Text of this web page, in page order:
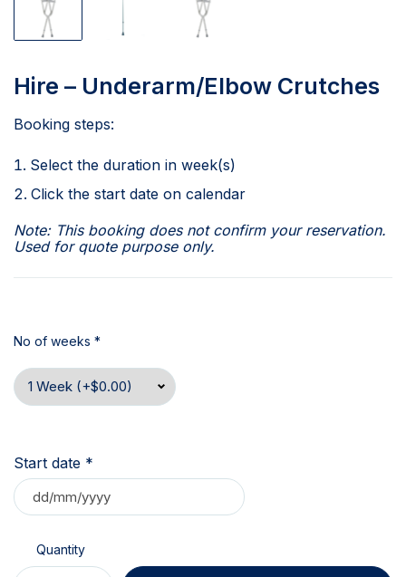
Hire – Underarm/Elbow Crutches
Booking steps:
Select the duration in week(s)
Click the start date on calendar
Note: This booking does not confirm your reservation.
Used for quote purpose only.
No of weeks *
Start date *
Quantity